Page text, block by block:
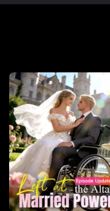
boss
dinner,
Laura's
With
secret
one knee,
good.